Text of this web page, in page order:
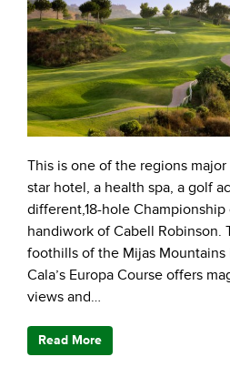
This is one of the regions
star hotel, a health spa, a golf
different,18-hole
handiwork of Cabell
foothills of the Mijas Mountains
Cala’s Europa Course offers
views and…
Read More